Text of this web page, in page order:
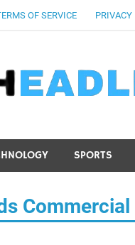
OF SERVICE PRIVACY
SPORTS